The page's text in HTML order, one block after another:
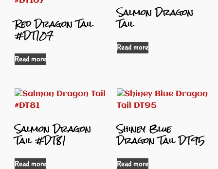
Red Dragon Tail
#DT107
Read more
Salmon Dragon
Tail
Read more
Salmon Dragon
Tail #DT81
Read more
Shiney Blue
Dragon Tail DT95
Read more